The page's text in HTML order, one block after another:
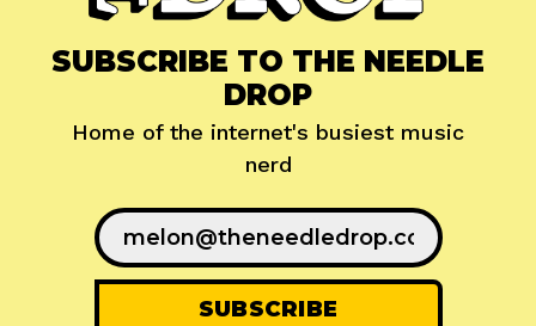
SUBSCRIBE TO THE NEEDLE
DROP
Home of the internet's busiest music
nerd